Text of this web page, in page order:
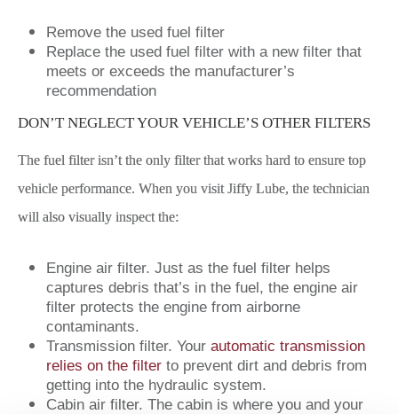
Remove the used fuel filter
Replace the used fuel filter with a new filter that
meets or exceeds the manufacturer’s
recommendation
DON’T NEGLECT YOUR VEHICLE’S OTHER FILTERS
The fuel filter isn’t the only filter that works hard to ensure top
vehicle performance. When you visit Jiffy Lube, the technician
will also visually inspect the:
Engine air filter. Just as the fuel filter helps
captures debris that’s in the fuel, the engine air
filter protects the engine from airborne
contaminants.
Transmission filter. Your automatic transmission
relies on the filter to prevent dirt and debris from
getting into the hydraulic system.
Cabin air filter. The cabin is where you and your